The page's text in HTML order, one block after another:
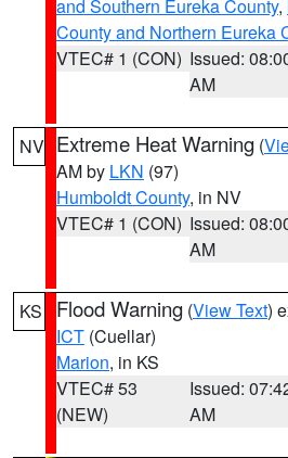
and Southern Eureka County,
County and Northern Eureka
VTEC# 1 (CON) Issued:
AM
NV Extreme Heat Warning (
AM by LKN (97)
Humboldt County, in NV
VTEC# 1 (CON) Issued:
AM
KS Flood Warning (View Text)
ICT (Cuellar)
Marion, in KS
VTEC# 53
(NEW)
Issued:
AM